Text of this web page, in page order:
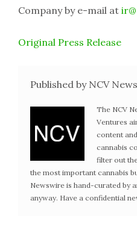
Company by e-mail at
Original Press Release
Published by NCV
The NCV
Ventures
content
cannabis
filter out
the most important cannabis
Newswire is hand-curated by
anyway. Have a confidential